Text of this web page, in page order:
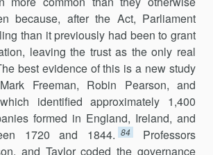
because, after the Act, Parliament
than it previously had been to grant
leaving the trust as the only real
best evidence of this is a new study
Freeman, Robin Pearson, and
identified approximately 1,400
formed in England, Ireland, and
1720 and 1844. 84
Professors
and Taylor coded the governance